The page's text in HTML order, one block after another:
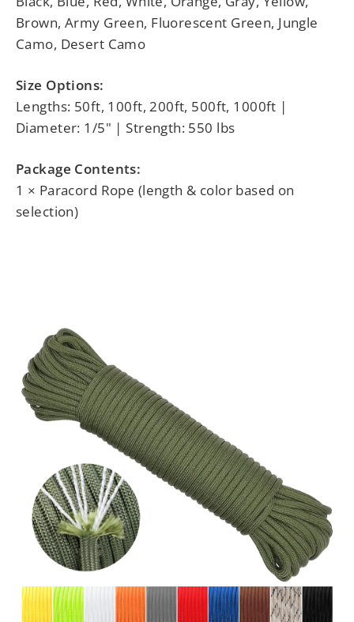
Brown, Army Green, Fluorescent Green, Jungle
Camo, Desert Camo
Size Options:
Lengths: 50ft, 100ft, 200ft, 500ft, 1000ft |
Diameter: 1/5" | Strength: 550 lbs
Package Contents:
1 × Paracord Rope (length & color based on
selection)